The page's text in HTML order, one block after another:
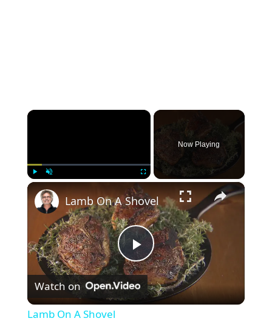
×
Now Playing
×
P
l
Lamb On A Shovel
Watch on
Lamb On A Shovel